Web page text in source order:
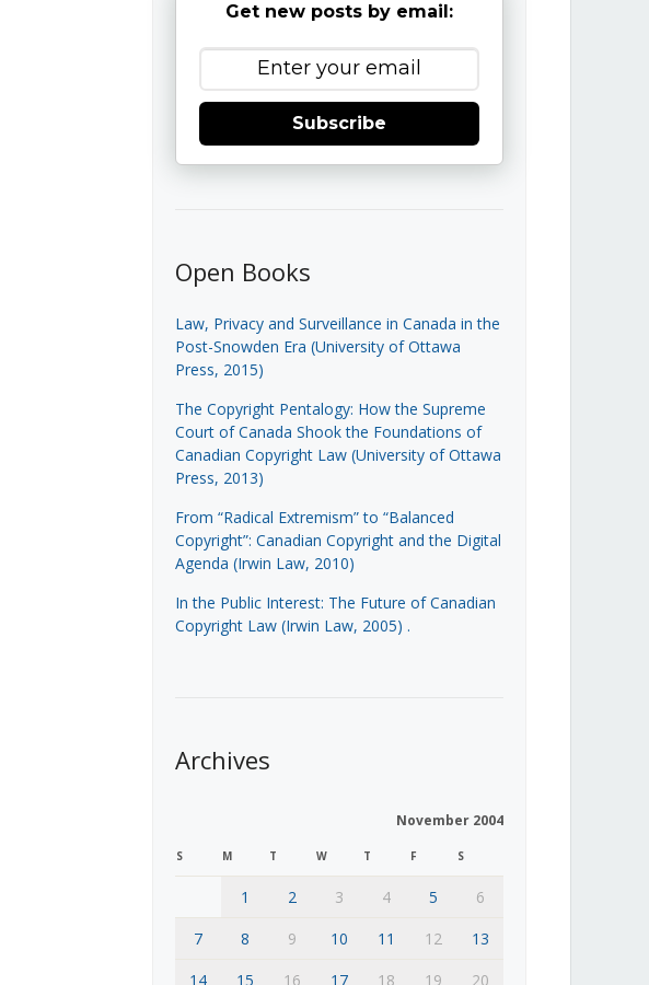
Get new posts by email:
Subscribe
Open Books
Law, Privacy and Surveillance in Canada in the
Post-Snowden Era (University of Ottawa
Press, 2015)
The Copyright Pentalogy: How the Supreme
Court of Canada Shook the Foundations of
Canadian Copyright Law (University of Ottawa
Press, 2013)
From “Radical Extremism” to “Balanced
Copyright”: Canadian Copyright and the Digital
Agenda (Irwin Law, 2010)
In the Public Interest: The Future of Canadian
Copyright Law (Irwin Law, 2005) .
Archives
November 2004
S M T W T F S
1 2 3 4 5
6
7
8 9 10 11 12
13
14
15 16 17 18 19 20